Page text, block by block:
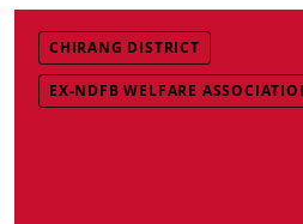
CHIRANG DISTRICT
EX-NDFB WELFARE